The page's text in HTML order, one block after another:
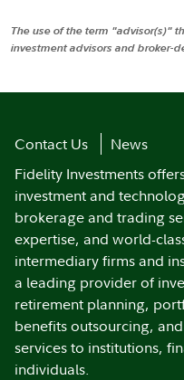
The use of the term "advisor(s)"
investment advisors and broker-
Contact Us
News
Fidelity Investments
investment and
brokerage and trading
expertise, and world-
intermediary firms and
a leading provider of
retirement planning,
benefits outsourcing,
services to institutions,
individuals.